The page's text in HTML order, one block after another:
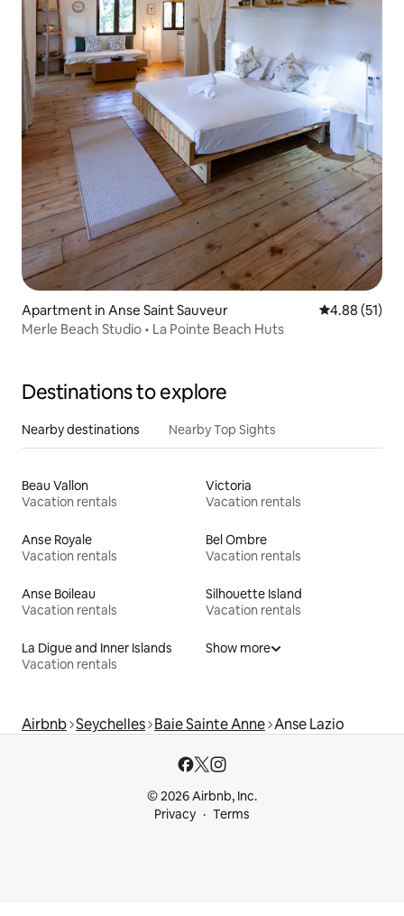
Apartment in Anse Saint Sauveur 4.88 out of 5
4.88 (51)
Merle Beach Studio • La Pointe Beach Huts
Destinations to explore
Nearby destinations Nearby Top Sights
Beau Vallon
Vacation rentals
Victoria
Vacation rentals
Anse Royale
Vacation rentals
Bel Ombre
Vacation rentals
Anse Boileau
Vacation rentals
Silhouette Island
Vacation rentals
La Digue and Inner Islands
Vacation rentals
Show more
Airbnb Seychelles Baie Sainte Anne Anse Lazio
© 2026 Airbnb, Inc.
Privacy
Terms